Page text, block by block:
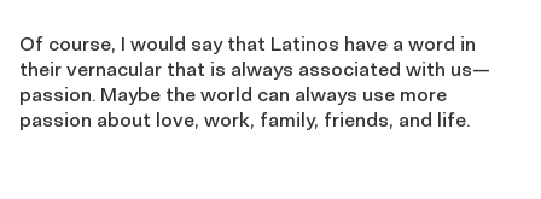
Of course, I would say that Latinos have a word in
their vernacular that is always associated with us—
passion. Maybe the world can always use more
passion about love, work, family, friends, and life.